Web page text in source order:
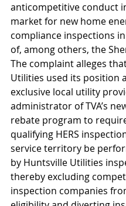
anticompetitive conduct
market for new home
compliance inspections
of, among others, the
The complaint alleges
Utilities used its position
exclusive local utility
administrator of TVA’s
rebate program to
qualifying HERS
service territory be
by Huntsville Utilities
thereby excluding
inspection companies